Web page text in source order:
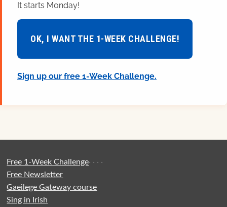
It starts Monday!
OK, I WANT THE 1-WEEK CHALLENGE!
Sign up our free 1-Week Challenge.
Free 1-Week Challenge·
Free Newsletter
·
Gaeilege Gateway course
·
Sing in Irish
·